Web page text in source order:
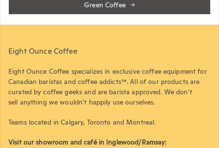
Green Coffee
Eight Ounce Coffee
Eight Ounce Coffee specializes in exclusive coffee equipment for
Canadian baristas and coffee addicts™. All of our products are
curated by coffee geeks and are barista approved. We don't
sell anything we wouldn't happily use ourselves.
Teams located in Calgary, Toronto and Montreal.
Visit our showroom and café in Inglewood/Ramsay: